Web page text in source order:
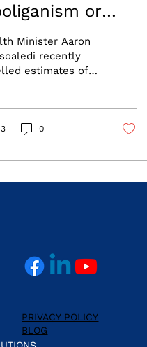
or
Havoc? The
Cost of
or
Havoc? The
Minister Aaron
recently
estimates of
3 0
PRIVACY POLICY
BLOG